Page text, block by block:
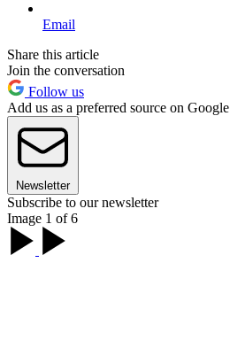
Email
Share this article
Join the conversation
Follow us
Add us as a preferred source on Google
Newsletter
Subscribe to our newsletter
Image 1 of 6